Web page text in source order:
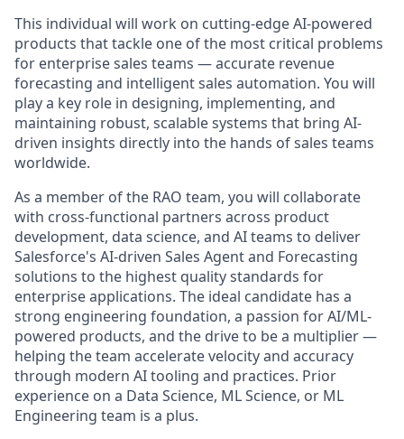
This individual will work on cutting-edge AI-powered
products that tackle one of the most critical problems
for enterprise sales teams — accurate revenue
forecasting and intelligent sales automation. You will
play a key role in designing, implementing, and
maintaining robust, scalable systems that bring AI-
driven insights directly into the hands of sales teams
worldwide.
As a member of the RAO team, you will collaborate
with cross-functional partners across product
development, data science, and AI teams to deliver
Salesforce's AI-driven Sales Agent and Forecasting
solutions to the highest quality standards for
enterprise applications. The ideal candidate has a
strong engineering foundation, a passion for AI/ML-
powered products, and the drive to be a multiplier —
helping the team accelerate velocity and accuracy
through modern AI tooling and practices. Prior
experience on a Data Science, ML Science, or ML
Engineering team is a plus.